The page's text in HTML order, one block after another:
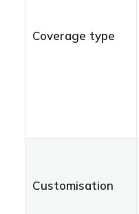
Coverage type
Customisation